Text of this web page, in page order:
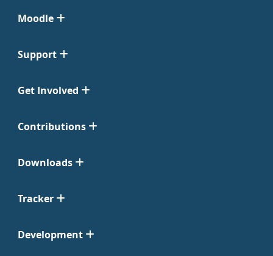
Moodle
Support
Get Involved
Contributions
Downloads
Tracker
Development